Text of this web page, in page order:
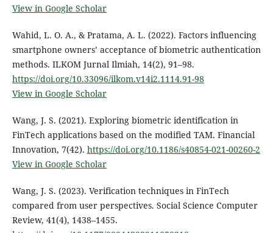
View in Google Scholar
Wahid, L. O. A., & Pratama, A. L. (2022). Factors influencing
smartphone owners’ acceptance of biometric authentication
methods. ILKOM Jurnal Ilmiah, 14(2), 91–98.
https://doi.org/10.33096/ilkom.v14i2.1114.91-98
View in Google Scholar
Wang, J. S. (2021). Exploring biometric identification in
FinTech applications based on the modified TAM. Financial
Innovation, 7(42). https://doi.org/10.1186/s40854-021-00260-2
View in Google Scholar
Wang, J. S. (2023). Verification techniques in FinTech
compared from user perspectives. Social Science Computer
Review, 41(4), 1438–1455.